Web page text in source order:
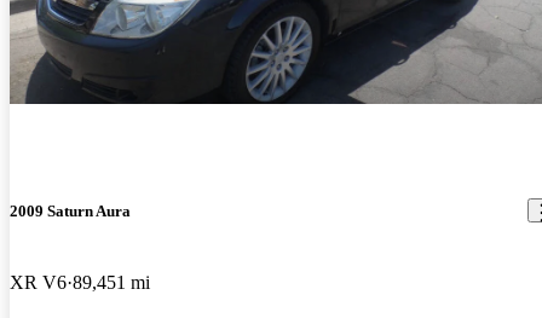
2009 Saturn Aura
XR V6 89,451 mi